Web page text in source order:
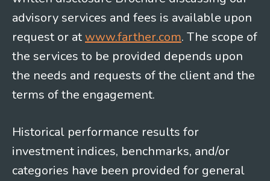
advisory services and fees is available upon
request or at www.farther.com. The scope of
the services to be provided depends upon
the needs and requests of the client and the
terms of the engagement.
Historical performance results for
investment indices, benchmarks, and/or
categories have been provided for general